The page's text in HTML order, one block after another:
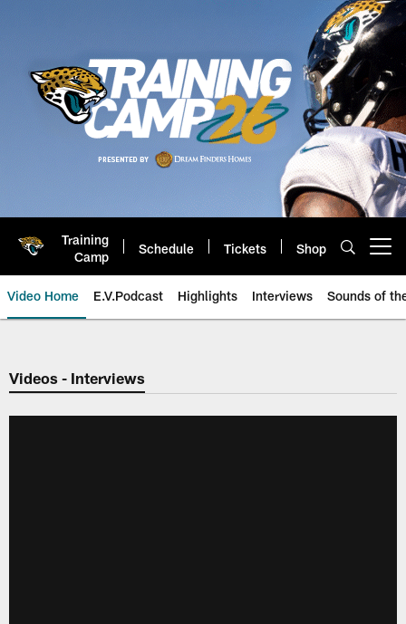
Training
Camp
Schedule Tickets Shop
Video Home E.V.Podcast Highlights Interviews Sounds of
Jaguars Video | Jacksonville
Videos - Interviews